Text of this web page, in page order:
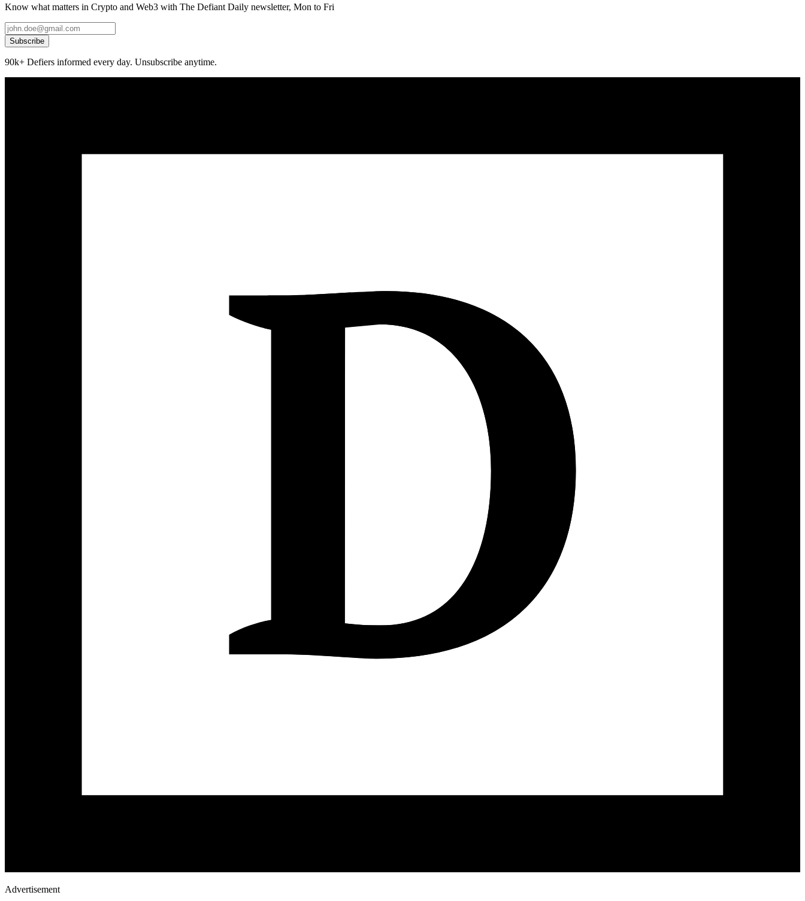
Know what matters in Crypto and Web3 with The Defiant Daily newsletter, Mon to Fri
Subscribe
90k+ Defiers informed every day. Unsubscribe anytime.
Advertisement